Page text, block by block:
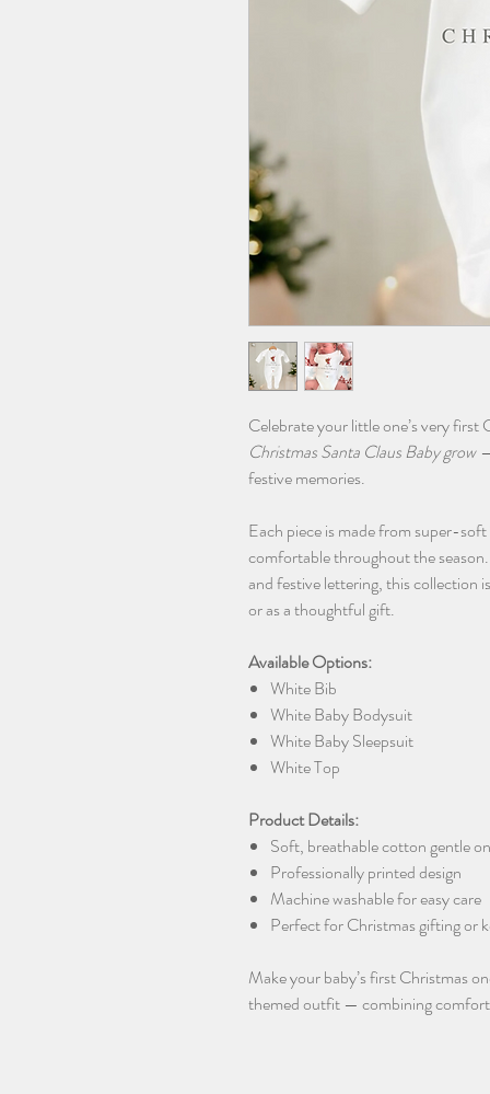
Celebrate your little one’s very
Christmas Santa Claus Baby grow
festive memories.
Each piece is made from super-
comfortable throughout the
and festive lettering, this collection
or as a thoughtful gift.
Available Options:
White Bib
White Baby Bodysuit
White Baby Sleepsuit
White Top
Product Details:
Soft, breathable cotton gentle on
Professionally printed design
Machine washable for easy care
Perfect for Christmas gifting or
Make your baby’s first Christmas
themed outfit — combining